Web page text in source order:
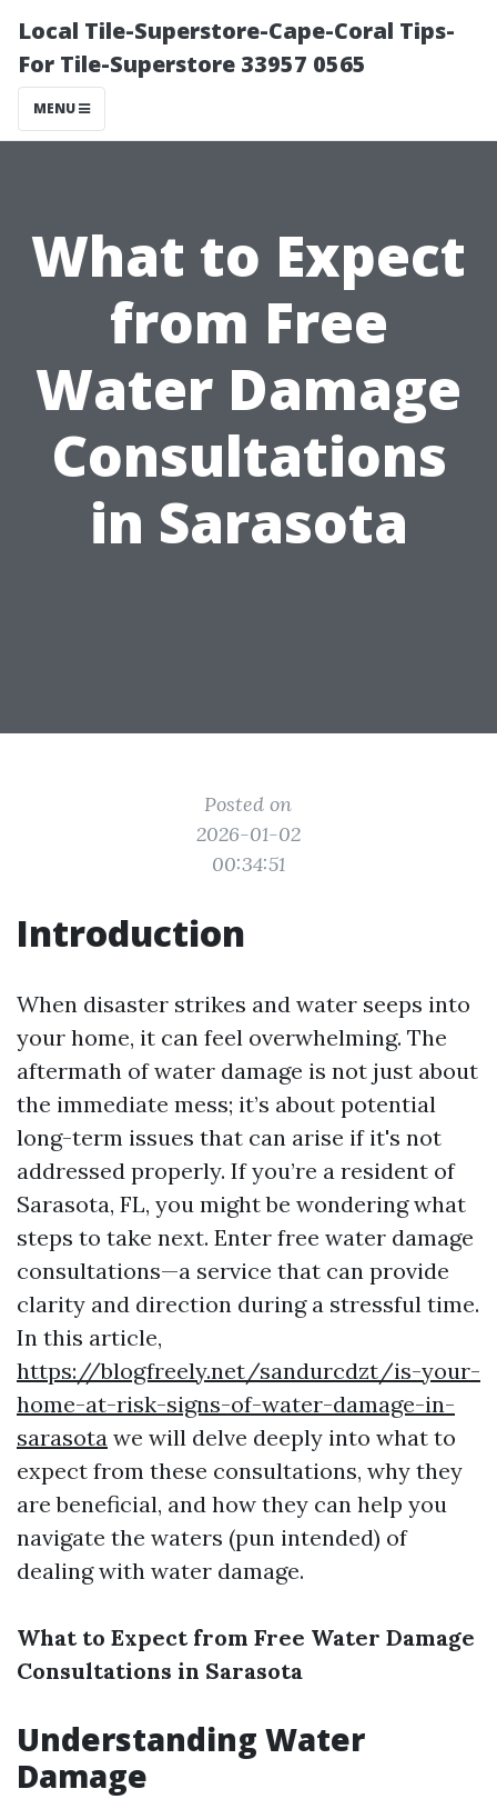
Local Tile-Superstore-Cape-Coral Tips-
For Tile-Superstore 33957 0565
MENU
What to Expect
from Free
Water Damage
Consultations
in Sarasota
Posted on
2026-01-02
00:34:51
Introduction
When disaster strikes and water seeps into
your home, it can feel overwhelming. The
aftermath of water damage is not just about
the immediate mess; it’s about potential
long-term issues that can arise if it's not
addressed properly. If you’re a resident of
Sarasota, FL, you might be wondering what
steps to take next. Enter free water damage
consultations—a service that can provide
clarity and direction during a stressful time.
In this article,
https://blogfreely.net/sandurcdzt/is-your-
home-at-risk-signs-of-water-damage-in-
sarasota we will delve deeply into what to
expect from these consultations, why they
are beneficial, and how they can help you
navigate the waters (pun intended) of
dealing with water damage.
What to Expect from Free Water Damage
Consultations in Sarasota
Understanding Water
Damage